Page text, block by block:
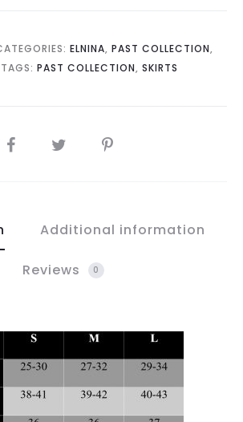
ELNINA, PAST COLLECTION,
TAGS: PAST COLLECTION, SKIRTS
SHARE
Additional information
Reviews 0